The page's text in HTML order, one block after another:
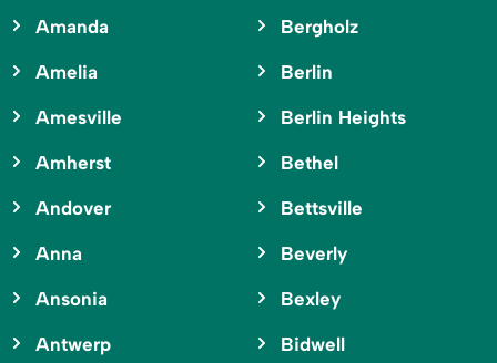
Amanda
Amelia
Amesville
Amherst
Andover
Anna
Ansonia
Antwerp
Bergholz
Berlin
Berlin Heights
Bethel
Bettsville
Beverly
Bexley
Bidwell